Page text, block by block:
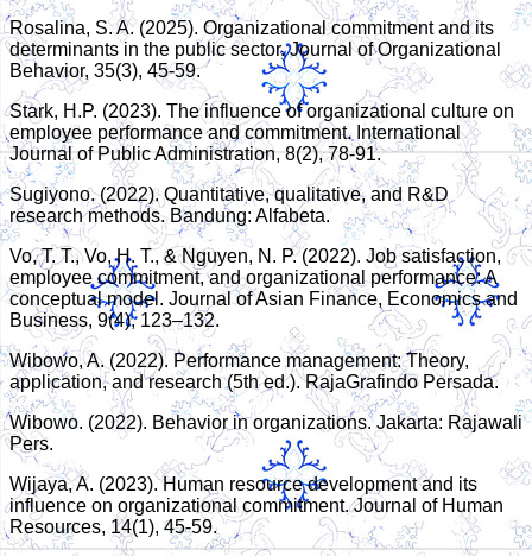
Rosalina, S. A. (2025). Organizational commitment and its
determinants in the public sector. Journal of Organizational
Behavior, 35(3), 45-59.
Stark, H.P. (2023). The influence of organizational culture on
employee performance and commitment. International
Journal of Public Administration, 8(2), 78-91.
Sugiyono. (2022). Quantitative, qualitative, and R&D
research methods. Bandung: Alfabeta.
Vo, T. T., Vo, H. T., & Nguyen, N. P. (2022). Job satisfaction,
employee commitment, and organizational performance: A
conceptual model. Journal of Asian Finance, Economics and
Business, 9(4), 123–132.
Wibowo, A. (2022). Performance management: Theory,
application, and research (5th ed.). RajaGrafindo Persada.
Wibowo. (2022). Behavior in organizations. Jakarta: Rajawali
Pers.
Wijaya, A. (2023). Human resource development and its
influence on organizational commitment. Journal of Human
Resources, 14(1), 45-59.